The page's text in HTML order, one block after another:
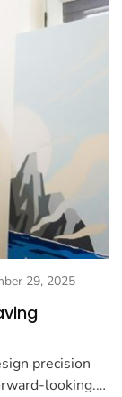
29, 2025
precision
looking.…